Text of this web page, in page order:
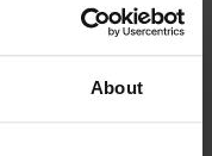
About